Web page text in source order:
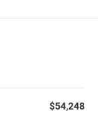
$54,248